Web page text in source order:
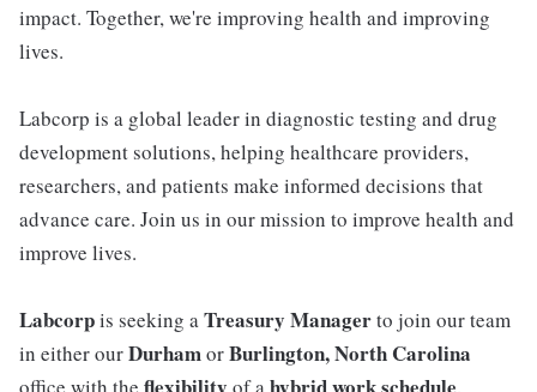
impact. Together, we're improving health and improving
lives.
Labcorp is a global leader in diagnostic testing and drug
development solutions, helping healthcare providers,
researchers, and patients make informed decisions that
advance care. Join us in our mission to improve health and
improve lives.
Labcorpis seeking aTreasury Managerto join our team
in either ourDurhamorBurlington, North Carolina